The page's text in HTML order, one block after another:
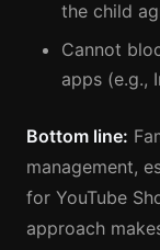
the child
Cannot
apps (e.g.,
Bottom line:
management,
for YouTube
approach